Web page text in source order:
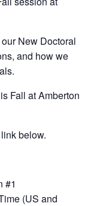
New Doctoral
and how we
Fall at Amberton
below.
#1
(US and